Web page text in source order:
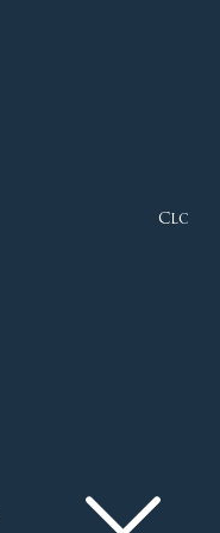
Close